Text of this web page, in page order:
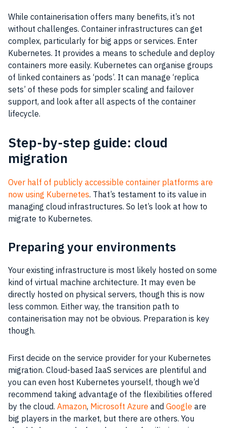
While containerisation offers many benefits, it’s not
without challenges. Container infrastructures can get
complex, particularly for big apps or services. Enter
Kubernetes. It provides a means to schedule and deploy
containers more easily. Kubernetes can organise groups
of linked containers as ‘pods’. It can manage ‘replica
sets’ of these pods for simpler scaling and failover
support, and look after all aspects of the container
lifecycle.
Step-by-step guide: cloud
migration
Over half of publicly accessible container platforms are
now using Kubernetes. That’s testament to its value in
managing cloud infrastructures. So let’s look at how to
migrate to Kubernetes.
Preparing your environments
Your existing infrastructure is most likely hosted on some
kind of virtual machine architecture. It may even be
directly hosted on physical servers, though this is now
less common. Either way, the transition path to
containerisation may not be obvious. Preparation is key
though.
First decide on the service provider for your Kubernetes
migration. Cloud-based IaaS services are plentiful and
you can even host Kubernetes yourself, though we’d
recommend taking advantage of the flexibilities offered
by the cloud. Amazon, Microsoft Azure and Google are
big players in the market, but there are others. You